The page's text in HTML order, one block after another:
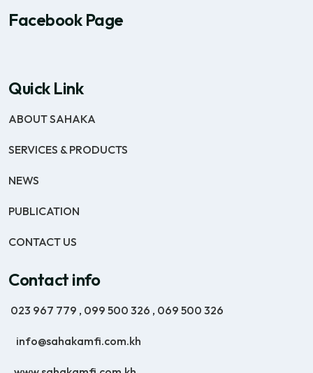
Facebook Page
Quick Link
ABOUT SAHAKA
SERVICES & PRODUCTS
NEWS
PUBLICATION
CONTACT US
Contact info
023 967 779 , 099 500 326 , 069 500 326
info@sahakamfi.com.kh